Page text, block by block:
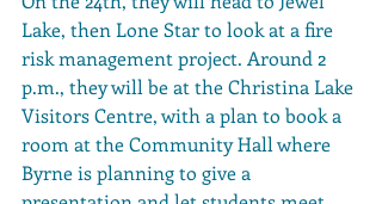
Lake, then Lone Star to look at a fire
risk management project. Around 2
p.m., they will be at the Christina Lake
Visitors Centre, with a plan to book a
room at the Community Hall where
Byrne is planning to give a